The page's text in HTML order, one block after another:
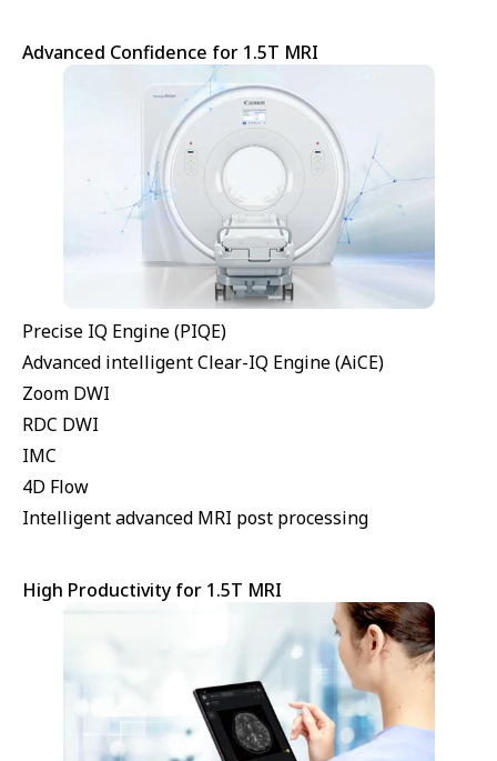
Advanced Confidence for 1.5T MRI
Precise IQ Engine (PIQE)
Advanced intelligent Clear-IQ Engine (AiCE)
Zoom DWI
RDC DWI
IMC
4D Flow
Intelligent advanced MRI post processing
High Productivity for 1.5T MRI